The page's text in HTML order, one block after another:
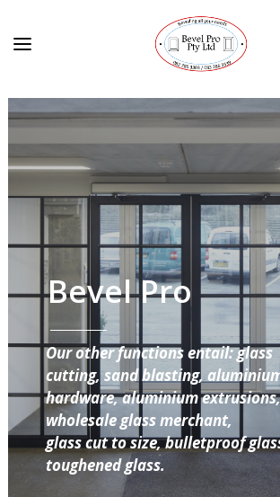
Bevel Pro
Our other functions entail: glass
cutting, sand blasting,
hardware, aluminium extrusions,
wholesale glass merchant,
glass cut to size, bulletproof
toughened glass.